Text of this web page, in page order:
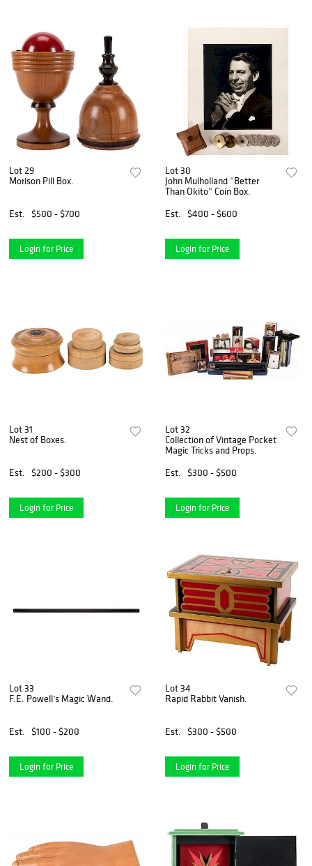
Lot 29
Morison Pill Box.
Est. $500 - $700
Login for Price
Lot 30
John Mulholland “Better
Than Okito” Coin Box.
Est.
$400 - $600
Login for Price
Lot 31
Nest of Boxes.
Est. $200 - $300
Login for Price
Lot 32
Collection of Vintage Pocket
Magic Tricks and Props.
Est.
$300 - $500
Login for Price
Lot 33
F.E. Powell’s Magic Wand.
Est. $100 - $200
Login for Price
Lot 34
Rapid Rabbit Vanish.
Est. $300 - $500
Login for Price